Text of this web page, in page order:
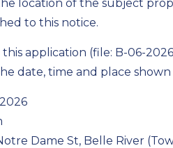
location of the subject
to this notice.
application (file: B-06-
date, time and place shown
Dame St, Belle River